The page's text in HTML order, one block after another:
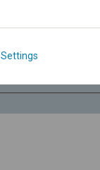
Settings